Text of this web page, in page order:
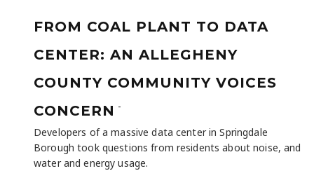
FROM COAL PLANT TO DATA
CENTER: AN ALLEGHENY
COUNTY COMMUNITY VOICES
CONCERN -
Developers of a massive data center in Springdale
Borough took questions from residents about noise, and
water and energy usage.